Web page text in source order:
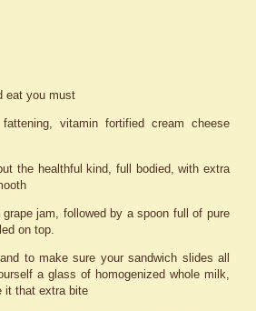
eat you must
vitamin fortified cream cheese
the healthful kind, full bodied, with extra
jam, followed by a spoon full of pure
on top.
to make sure your sandwich slides all
a glass of homogenized whole milk,
it that extra bite